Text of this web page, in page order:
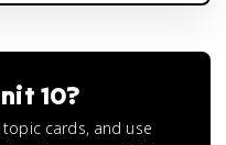
10?
cards, and use